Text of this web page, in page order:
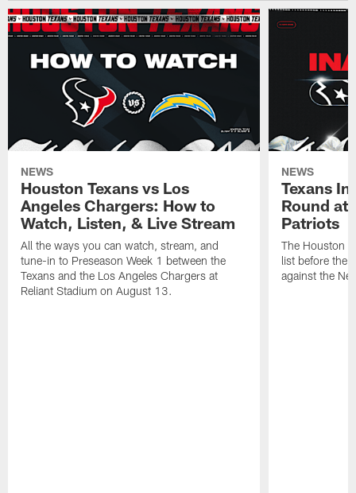
NEWS
Houston Texans vs Los
Angeles Chargers: How to
Watch, Listen, & Live Stream
All the ways you can watch, stream, and
tune-in to Preseason Week 1 between the
Texans and the Los Angeles Chargers at
Reliant Stadium on August 13.
NEWS
Texans
Round at
Patriots
The Houston
list before
against the